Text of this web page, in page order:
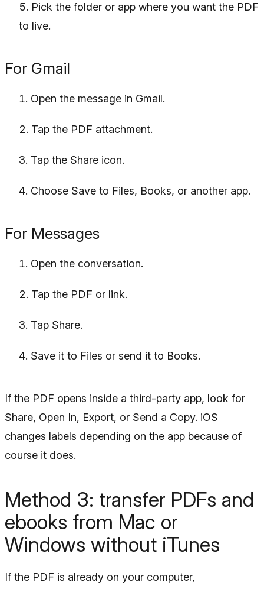
Pick the folder or app where you want the PDF
to live.
For Gmail
Open the message in Gmail.
Tap the PDF attachment.
Tap the Share icon.
Choose Save to Files, Books, or another app.
For Messages
Open the conversation.
Tap the PDF or link.
Tap Share.
Save it to Files or send it to Books.
If the PDF opens inside a third-party app, look for
Share, Open In, Export, or Send a Copy. iOS
changes labels depending on the app because of
course it does.
Method 3: transfer PDFs and
ebooks from Mac or
Windows without iTunes
If the PDF is already on your computer,